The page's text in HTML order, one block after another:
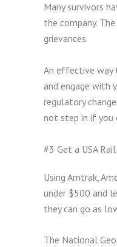
Many survivors
the company.
grievances.
An effective way
and engage with
regulatory
not step in if you
#3 Get a USA
Using Amtrak,
under $500 and
they can go as
The National